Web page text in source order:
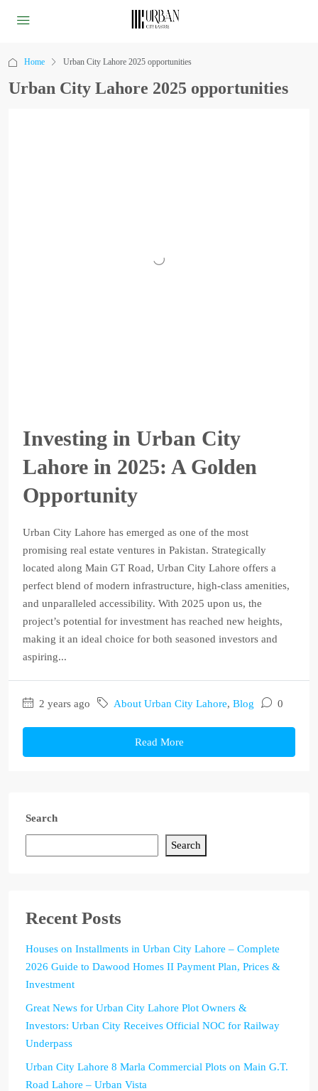
Home Urban City Lahore 2025 opportunities
Urban City Lahore 2025 opportunities
Investing in Urban City
Lahore in 2025: A Golden
Opportunity
Urban City Lahore has emerged as one of the most
promising real estate ventures in Pakistan. Strategically
located along Main GT Road, Urban City Lahore offers a
perfect blend of modern infrastructure, high-class amenities,
and unparalleled accessibility. With 2025 upon us, the
project’s potential for investment has reached new heights,
making it an ideal choice for both seasoned investors and
aspiring...
2 years ago About Urban City Lahore, Blog 0
Read More
Search
Search
Recent Posts
Houses on Installments in Urban City Lahore – Complete
2026 Guide to Dawood Homes II Payment Plan, Prices &
Investment
Great News for Urban City Lahore Plot Owners &
Investors: Urban City Receives Official NOC for Railway
Underpass
Urban City Lahore 8 Marla Commercial Plots on Main G.T.
Road Lahore – Urban Vista